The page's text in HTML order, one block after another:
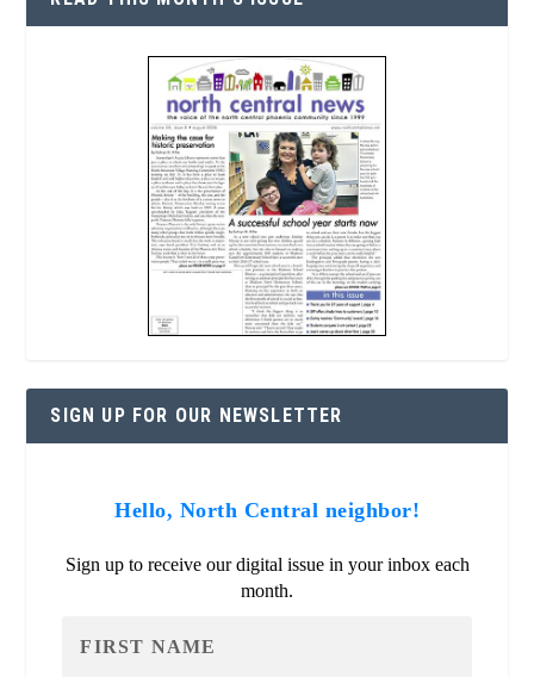
SIGN UP FOR OUR NEWSLETTER
Hello, North Central neighbor!
Sign up to receive our digital issue in your inbox each
month.